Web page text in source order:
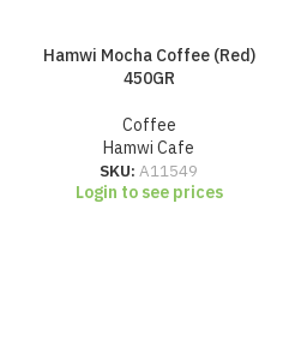
Hamwi Mocha Coffee (Red)
450GR
Coffee
Hamwi Cafe
SKU: A11549
Login to see prices